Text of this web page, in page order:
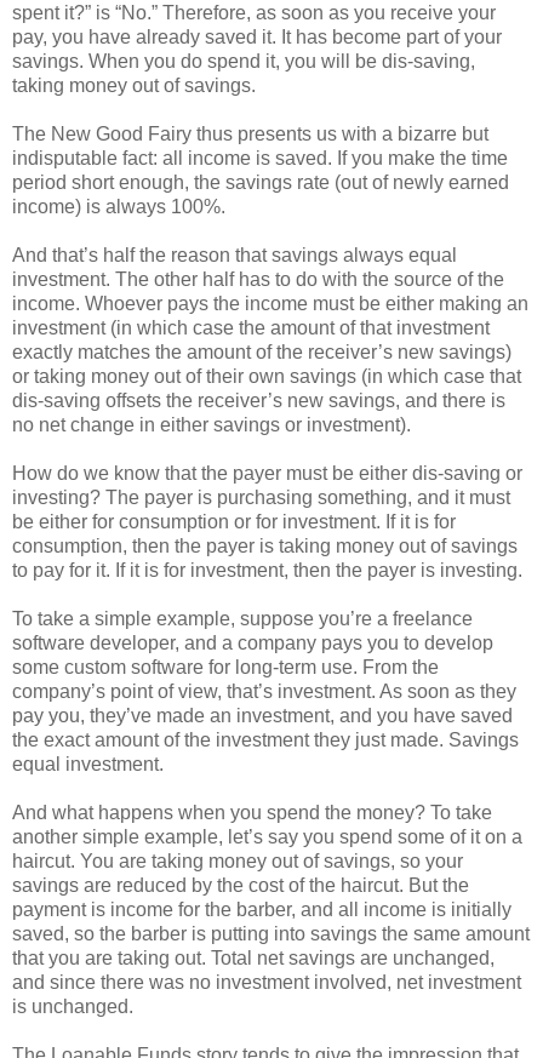
spent it?” is “No.” Therefore, as soon as you receive your
pay, you have already saved it. It has become part of your
savings. When you do spend it, you will be dis-saving,
taking money out of savings.
The New Good Fairy thus presents us with a bizarre but
indisputable fact: all income is saved. If you make the time
period short enough, the savings rate (out of newly earned
income) is always 100%.
And that’s half the reason that savings always equal
investment. The other half has to do with the source of the
income. Whoever pays the income must be either making an
investment (in which case the amount of that investment
exactly matches the amount of the receiver’s new savings)
or taking money out of their own savings (in which case that
dis-saving offsets the receiver’s new savings, and there is
no net change in either savings or investment).
How do we know that the payer must be either dis-saving or
investing? The payer is purchasing something, and it must
be either for consumption or for investment. If it is for
consumption, then the payer is taking money out of savings
to pay for it. If it is for investment, then the payer is investing.
To take a simple example, suppose you’re a freelance
software developer, and a company pays you to develop
some custom software for long-term use. From the
company’s point of view, that’s investment. As soon as they
pay you, they’ve made an investment, and you have saved
the exact amount of the investment they just made. Savings
equal investment.
And what happens when you spend the money? To take
another simple example, let’s say you spend some of it on a
haircut. You are taking money out of savings, so your
savings are reduced by the cost of the haircut. But the
payment is income for the barber, and all income is initially
saved, so the barber is putting into savings the same amount
that you are taking out. Total net savings are unchanged,
and since there was no investment involved, net investment
is unchanged.